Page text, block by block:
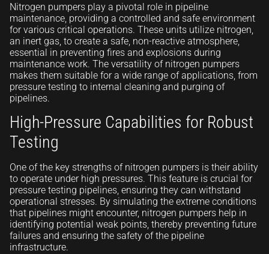
Nitrogen pumpers play a pivotal role in pipeline
maintenance, providing a controlled and safe environment
for various critical operations. These units utilize nitrogen,
an inert gas, to create a safe, non-reactive atmosphere,
essential in preventing fires and explosions during
maintenance work. The versatility of nitrogen pumpers
makes them suitable for a wide range of applications, from
pressure testing to internal cleaning and purging of
pipelines.
High-Pressure Capabilities for Robust
Testing
One of the key strengths of nitrogen pumpers is their ability
to operate under high pressures. This feature is crucial for
pressure testing pipelines, ensuring they can withstand
operational stresses. By simulating the extreme conditions
that pipelines might encounter, nitrogen pumpers help in
identifying potential weak points, thereby preventing future
failures and ensuring the safety of the pipeline
infrastructure.